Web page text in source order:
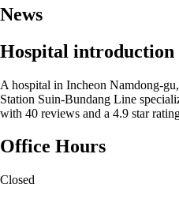
News
Hospital introduction
A hospital in Incheon Namdong-
Station Suin-Bundang Line
with 40 reviews and a 4.9 star
Office Hours
Closed